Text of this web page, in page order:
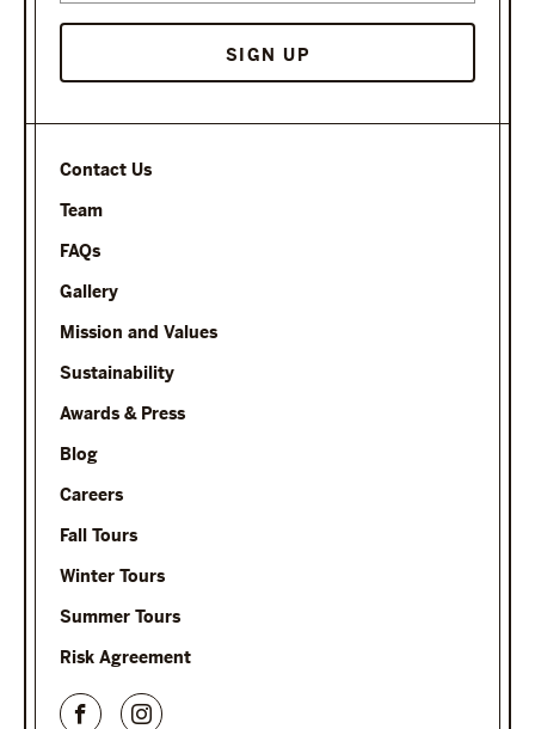
Contact Us
Team
FAQs
Gallery
Mission and Values
Sustainability
Awards & Press
Blog
Careers
Fall Tours
Winter Tours
Summer Tours
Risk Agreement
SIGN UP